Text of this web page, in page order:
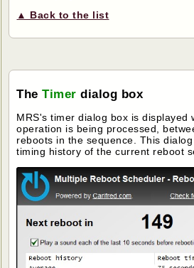
▲ Back to the list
TheTimer dialog box
MRS's timer dialog box is displayed
operation is being processed,
reboots in the sequence. This
timing history of the current reboot